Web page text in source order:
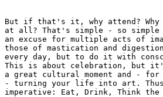
But if that's it, why attend? Why
at all? That's simple - so
an excuse for multiple acts of
those of mastication and
every day, but to do it with
This is about celebration, but
a great cultural moment and -
- turning your life into art.
imperative: Eat, Drink, Think